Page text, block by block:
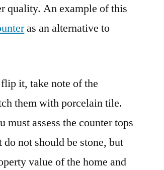
quality. An example of this
as an alternative to
it, take note of the
them with porcelain tile.
must assess the counter tops
not should be stone, but
value of the home and